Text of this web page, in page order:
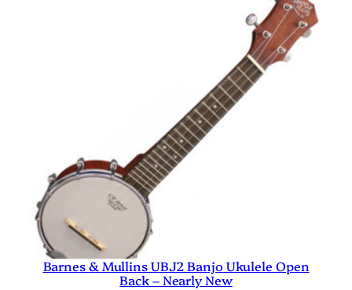
Barnes & Mullins UBJ2 Banjo Ukulele Open
Back – Nearly New